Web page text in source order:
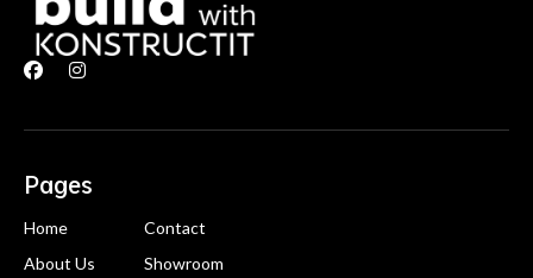
 
Pages
Home
About Us
Contact
Showroom